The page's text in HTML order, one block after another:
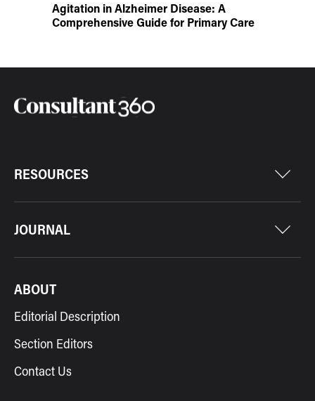
Agitation in Alzheimer Disease: A
Comprehensive Guide for Primary Care
RESOURCES
JOURNAL
ABOUT
Editorial Description
Section Editors
Contact Us